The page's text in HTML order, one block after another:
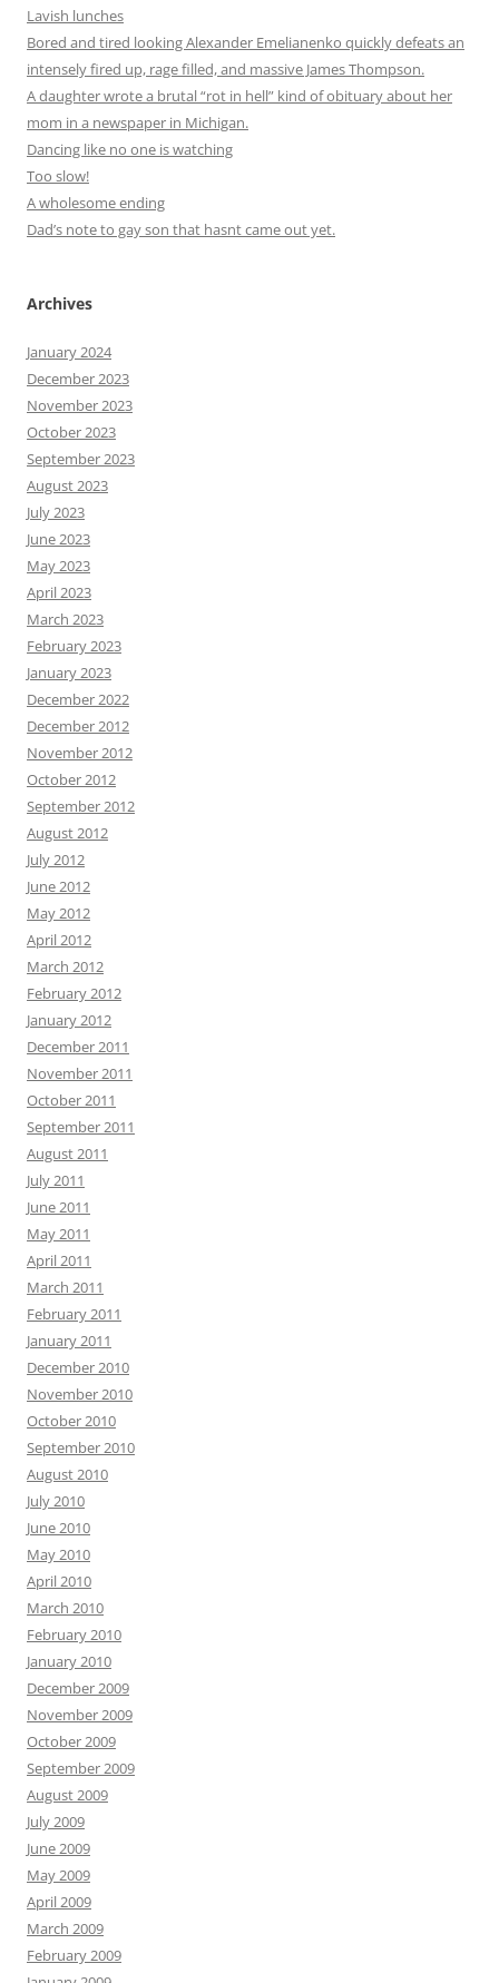
Lavish lunches
Bored and tired looking Alexander Emelianenko quickly defeats an
intensely fired up, rage filled, and massive James Thompson.
A daughter wrote a brutal “rot in hell” kind of obituary about her
mom in a newspaper in Michigan.
Dancing like no one is watching
Too slow!
A wholesome ending
Dad’s note to gay son that hasnt came out yet.
Archives
January 2024
December 2023
November 2023
October 2023
September 2023
August 2023
July 2023
June 2023
May 2023
April 2023
March 2023
February 2023
January 2023
December 2022
December 2012
November 2012
October 2012
September 2012
August 2012
July 2012
June 2012
May 2012
April 2012
March 2012
February 2012
January 2012
December 2011
November 2011
October 2011
September 2011
August 2011
July 2011
June 2011
May 2011
April 2011
March 2011
February 2011
January 2011
December 2010
November 2010
October 2010
September 2010
August 2010
July 2010
June 2010
May 2010
April 2010
March 2010
February 2010
January 2010
December 2009
November 2009
October 2009
September 2009
August 2009
July 2009
June 2009
May 2009
April 2009
March 2009
February 2009